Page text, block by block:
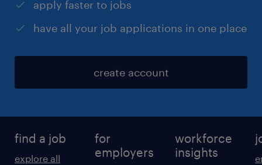
apply faster to jobs
have all your job applications in one place
create account
find a job
explore all
for
employers
workforce
insights